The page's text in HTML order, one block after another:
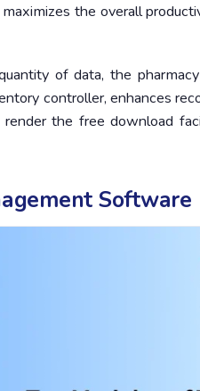
the overall
of data, the
controller, enhances
the free download
Software